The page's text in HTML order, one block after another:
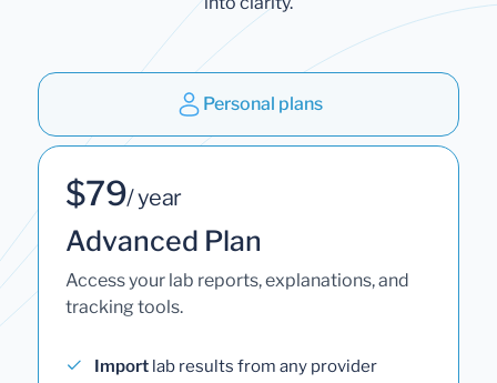
Personal plans
$79/ year
Advanced Plan
Access your lab reports, explanations, and
tracking tools.
Import lab results from any provider